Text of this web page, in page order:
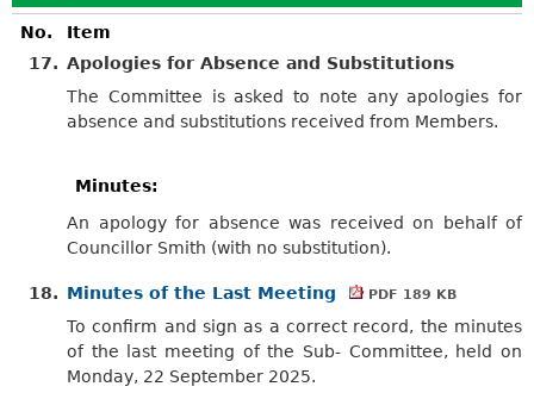
No.
Item
17. Apologies for Absence and Substitutions
The Committee is asked to note any apologies for
absence and substitutions received from Members.
Minutes:
An apology for absence was received on behalf of
Councillor Smith (with no substitution).
18. Minutes of the Last Meeting PDF 189 KB
To confirm and sign as a correct record, the minutes
of the last meeting of the Sub- Committee, held on
Monday, 22 September 2025.